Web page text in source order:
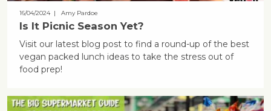
16/04/2024| Amy Pardoe
Is It Picnic Season Yet?
Visit our latest blog post to find a round-up of the best
vegan packed lunch ideas to take the stress out of
food prep!